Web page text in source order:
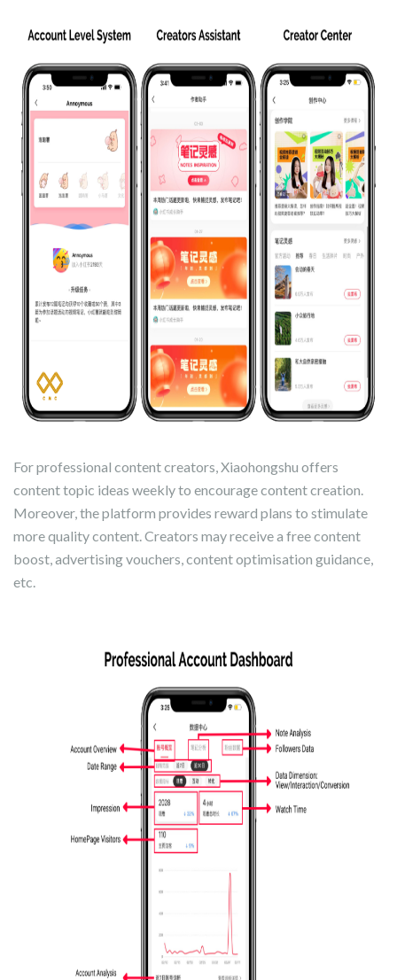
For professional content creators, Xiaohongshu offers
content topic ideas weekly to encourage content creation.
Moreover, the platform provides reward plans to stimulate
more quality content. Creators may receive a free content
boost, advertising vouchers, content optimisation guidance,
etc.